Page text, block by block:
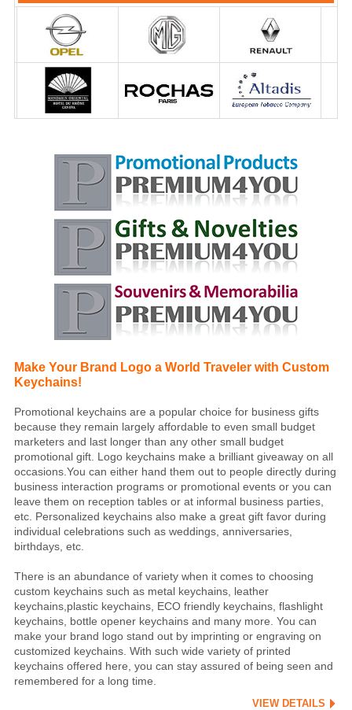
Make Your Brand Logo a World Traveler with Custom
Keychains!
Promotional keychains are a popular choice for business gifts
because they remain largely affordable to even small budget
marketers and last longer than any other small budget
promotional gift. Logo keychains make a brilliant giveaway on all
occasions.You can either hand them out to people directly during
business interaction programs or promotional events or you can
leave them on reception tables or at informal business parties,
etc. Personalized keychains also make a great gift favor during
individual celebrations such as weddings, anniversaries,
birthdays, etc.
There is an abundance of variety when it comes to choosing
custom keychains such as metal keychains, leather
keychains,plastic keychains, ECO friendly keychains, flashlight
keychains, bottle opener keychains and many more. You can
make your brand logo stand out by imprinting or engraving on
customized keychains. With such wide variety of printed
keychains offered here, you can stay assured of being seen and
remembered for a long time.
VIEW DETAILS